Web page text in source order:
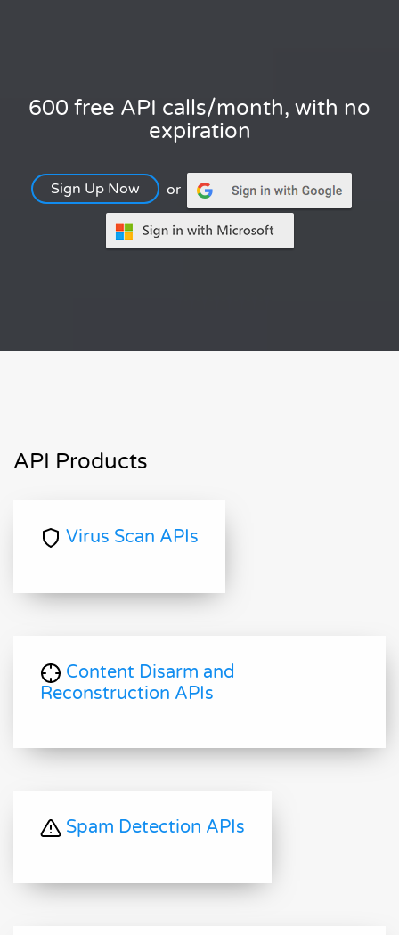
600 free API calls/month, with no
expiration
Sign Up Now or
API Products
Virus Scan APIs
Content Disarm and
Reconstruction APIs
Spam Detection APIs